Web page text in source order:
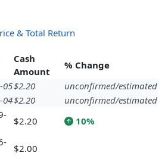
& Total Return
Cash
Amount
% Change
05$2.20
unconfirmed/estimated
04$2.20
unconfirmed/estimated
$2.20 10%
$2.00